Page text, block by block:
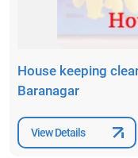
House keeping
Baranagar
View Details